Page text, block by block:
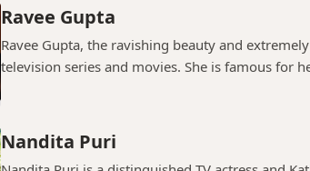
Ravee Gupta
Ravee Gupta, the ravishing beauty and
television series and movies. She is famous for
Nandita Puri